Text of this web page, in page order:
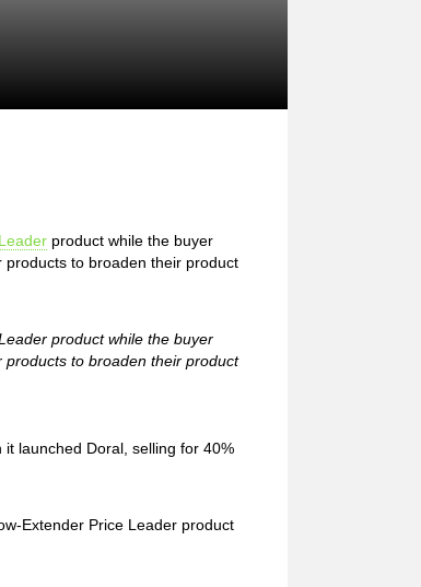
product while the buyer
to broaden their product
product while the buyer
to broaden their product
launched Doral, selling for 40%
Extender Price Leader product